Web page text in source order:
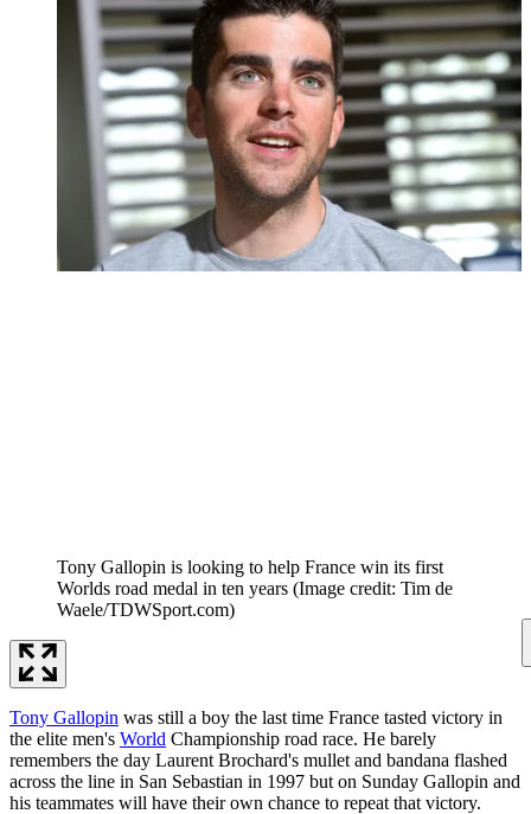
Tony Gallopin is looking to help France win its first
Worlds road medal in ten years (Image credit: Tim de
Waele/TDWSport.com)
Tony Gallopin was still a boy the last time France tasted victory in
the elite men's World Championship road race. He barely
remembers the day Laurent Brochard's mullet and bandana flashed
across the line in San Sebastian in 1997 but on Sunday Gallopin and
his teammates will have their own chance to repeat that victory.